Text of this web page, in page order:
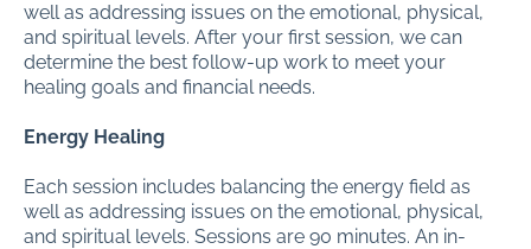
well as addressing issues on the emotional, physical,
and spiritual levels. After your first session, we can
determine the best follow-up work to meet your
healing goals and financial needs.
Energy Healing
Each session includes balancing the energy field as
well as addressing issues on the emotional, physical,
and spiritual levels. Sessions are 90 minutes. An in-